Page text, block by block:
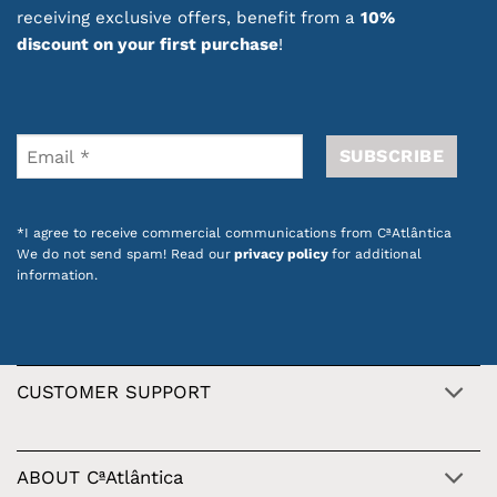
special touch. They are also a great gift idea
thanks to their practical format and thoughtful
quality and inspiration of Portuguese products.
products with Portuguese design
receiving exclusive offers, benefit from a 10%
discount on your first purchase!
*I agree to receive commercial communications from CªAtlântica
We do not send spam! Read our privacy policy for additional
information.
CUSTOMER SUPPORT
ABOUT CªAtlântica